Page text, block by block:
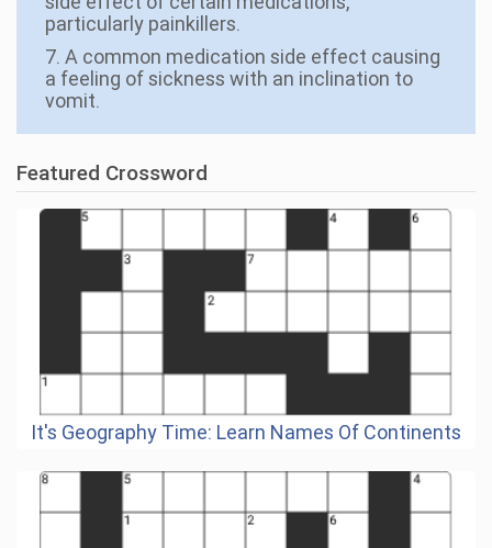
particularly painkillers.
7. A common medication side effect causing
a feeling of sickness with an inclination to
vomit.
Featured Crossword
It's Geography Time: Learn Names Of Continents